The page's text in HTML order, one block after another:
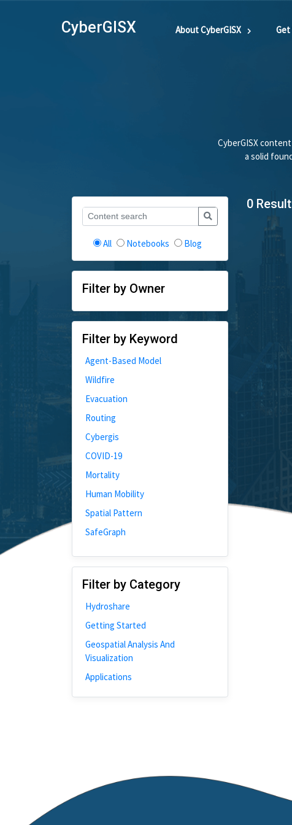
CyberGISX About CyberGISX
CyberGISX
a solid
All Notebooks Blog
Filter by Owner
Filter by Keyword
Agent-Based Model
Wildfire
Evacuation
Routing
Cybergis
COVID-19
Mortality
Human Mobility
Spatial Pattern
SafeGraph
Johns Hopkins
Bivariate Analysis
Spatial Cluster
Social Distancing
Community
Introduction
CyberGISX
Filter by Category
Hydroshare
Getting Started
Geospatial Analysis And
Visualization
Applications
0